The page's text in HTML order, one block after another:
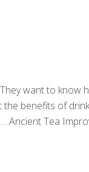
want to
benefits of
Ancient Tea